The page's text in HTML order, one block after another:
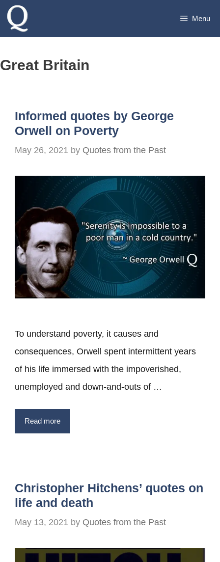
Skip
Menu
Great Britain
Informed quotes by George
Orwell on Poverty
May 26, 2021 by Quotes from the Past
To understand poverty, it causes and
consequences, Orwell spent intermittent years
of his life immersed with the impoverished,
unemployed and down-and-outs of …
Read more
Christopher Hitchens’ quotes on
life and death
May 13, 2021 by Quotes from the Past